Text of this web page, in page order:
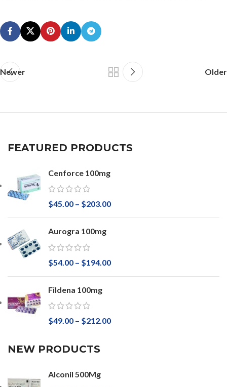
Newer Older
FEATURED PRODUCTS
Cenforce 100mg
$45.00 – $203.00
Aurogra 100mg
$54.00 – $194.00
Fildena 100mg
$49.00 – $212.00
NEW PRODUCTS
Alconil 500Mg